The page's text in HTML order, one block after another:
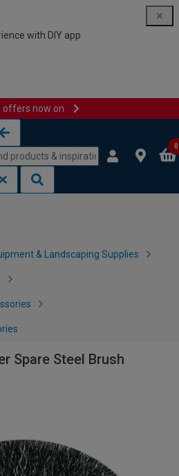
with DIY app
offers now on
0
& Landscaping Supplies
Spare Steel Brush